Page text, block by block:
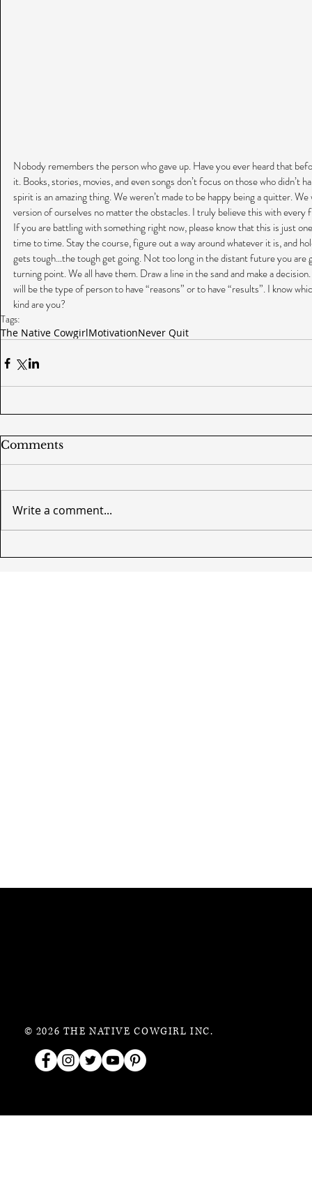
Nobody remembers the person who gave up. Have you ever heard that
it. Books, stories, movies, and even songs don’t focus on those who didn’t
spirit is an amazing thing. We weren’t made to be happy being a quitter.
version of ourselves no matter the obstacles. I truly believe this with
If you are battling with something right now, please know that this is just
time to time. Stay the course, figure out a way around whatever it is, and
gets tough…the tough get going. Not too long in the distant future you are
turning point. We all have them. Draw a line in the sand and make a
will be the type of person to have “reasons” or to have “results”. I know
kind are you?
Tags:
The Native CowgirlMotivationNever Quit
Comments
Write a comment...
© 2026 THE NATIVE COWGIRL INC.